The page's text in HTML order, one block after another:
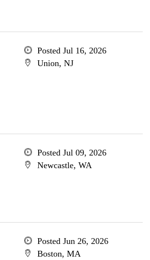
Posted Jul 16, 2026
Union, NJ
Posted Jul 09, 2026
Newcastle, WA
Posted Jun 26, 2026
Boston, MA